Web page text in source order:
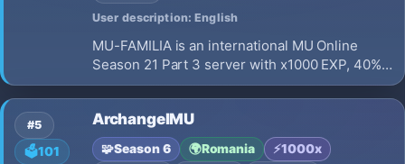
User description: English
MU-FAMILIA is an international MU Online
Season 21 Part 3 server with x1000 EXP, 40%
drop, fast resets, Crusader class, daily events,
PvP, custom jewels and a premium launcher.
#5
🗳️101
ArchangelMU
🧩Season 6 🌍Romania ⚡1000x